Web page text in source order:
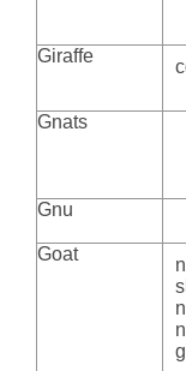
Giraffe
Gnats
Gnu
Goat